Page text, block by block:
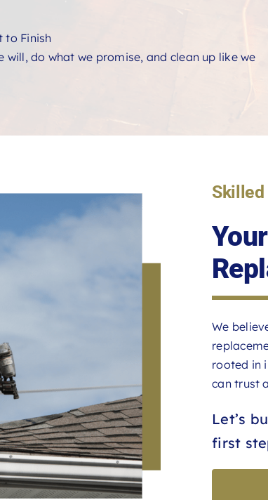
to Finish
will, do what we promise, and clean up like we
Skilled
We
rooted in
can trust
Let’s
first